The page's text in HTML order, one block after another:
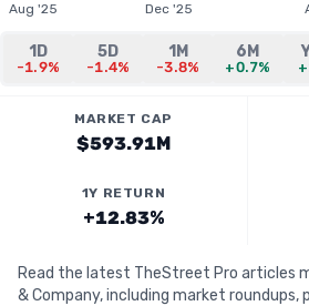
Aug '25 Dec '25
1D
-1.9%
5D
-1.4%
1M
-3.8%
6M
+0.7%
MARKET CAP
$593.91M
1Y RETURN
+12.83%
Read the latest TheStreet Pro articles
& Company, including market